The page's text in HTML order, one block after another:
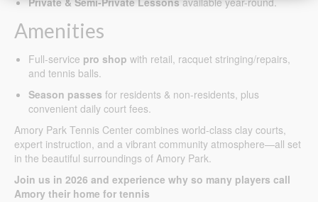
Amenities
Full-service pro shop with retail, racquet stringing/repairs,
and tennis balls.
Season passes for residents & non-residents, plus
convenient daily court fees.
Amory Park Tennis Center combines world-class clay courts,
expert instruction, and a vibrant community atmosphere—all set
in the beautiful surroundings of Amory Park.
Join us in 2026 and experience why so many players call
Amory their home for tennis